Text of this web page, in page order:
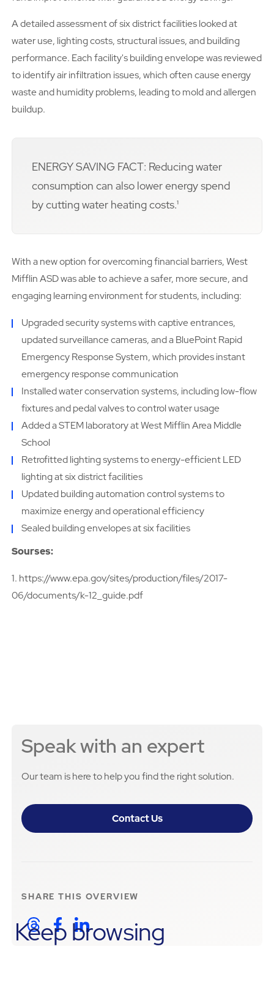
A detailed assessment of six district facilities looked at
water use, lighting costs, structural issues, and building
performance. Each facility's building envelope was reviewed
to identify air infiltration issues, which often cause energy
waste and humidity problems, leading to mold and allergen
buildup.
ENERGY SAVING FACT: Reducing water
consumption can also lower energy spend
by cutting water heating costs.¹
With a new option for overcoming financial barriers, West
Mifflin ASD was able to achieve a safer, more secure, and
engaging learning environment for students, including:
Upgraded security systems with captive entrances,
updated surveillance cameras, and a BluePoint Rapid
Emergency Response System, which provides instant
emergency response communication
Installed water conservation systems, including low-flow
fixtures and pedal valves to control water usage
Added a STEM laboratory at West Mifflin Area Middle
School
Retrofitted lighting systems to energy-efficient LED
lighting at six district facilities
Updated building automation control systems to
maximize energy and operational efficiency
Sealed building envelopes at six facilities
Sourses:
1. https://www.epa.gov/sites/production/files/2017-
06/documents/k-12_guide.pdf
Speak with an expert
Our team is here to help you find the right solution.
Contact Us
SHARE THIS OVERVIEW
Keep browsing